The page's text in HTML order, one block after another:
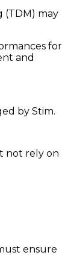
(TDM) may
for
and
by Stim.
not rely on
ensure